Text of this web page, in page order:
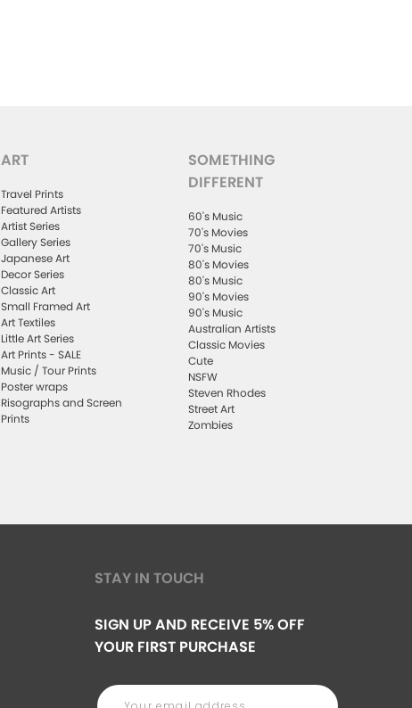
ART
Travel Prints
Featured Artists
Artist Series
Gallery Series
Japanese Art
Decor Series
Classic Art
Small Framed Art
Art Textiles
Little Art Series
Art Prints - SALE
Music / Tour Prints
Poster wraps
Risographs and Screen
Prints
SOMETHING
DIFFERENT
60's Music
70's Movies
70's Music
80's Movies
80's Music
90's Movies
90's Music
Australian Artists
Classic Movies
Cute
NSFW
Steven Rhodes
Street Art
Zombies
STAY IN TOUCH
SIGN UP AND RECEIVE 5% OFF
YOUR FIRST PURCHASE